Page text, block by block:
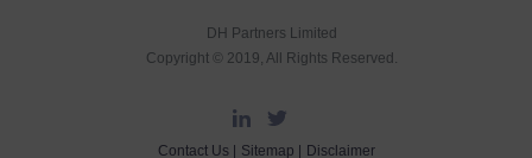
DH Partners Limited
Copyright © 2019, All Rights Reserved.
Contact Us | Sitemap | Disclaimer